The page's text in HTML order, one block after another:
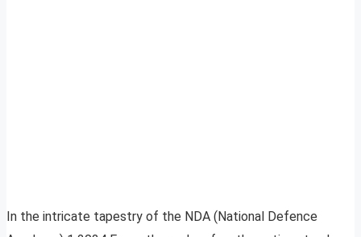
In the intricate tapestry of the NDA (National Defence